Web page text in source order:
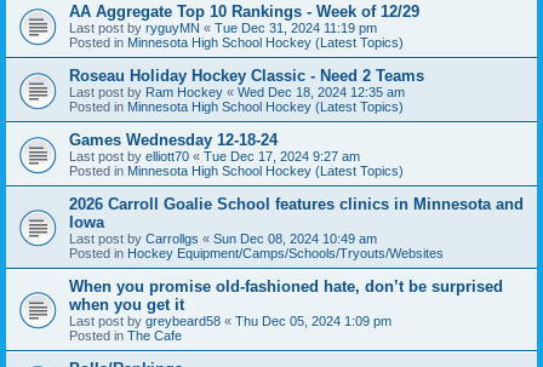
AA Aggregate Top 10 Rankings - Week of 12/29
Last post by ryguyMN « Tue Dec 31, 2024 11:19 pm
Posted in Minnesota High School Hockey (Latest Topics)
Roseau Holiday Hockey Classic - Need 2 Teams
Last post by Ram Hockey « Wed Dec 18, 2024 12:35 am
Posted in Minnesota High School Hockey (Latest Topics)
Games Wednesday 12-18-24
Last post by elliott70 « Tue Dec 17, 2024 9:27 am
Posted in Minnesota High School Hockey (Latest Topics)
2026 Carroll Goalie School features clinics in Minnesota and
Iowa
Last post by Carrollgs « Sun Dec 08, 2024 10:49 am
Posted in Hockey Equipment/Camps/Schools/Tryouts/Websites
When you promise old-fashioned hate, don’t be surprised
when you get it
Last post by greybeard58 « Thu Dec 05, 2024 1:09 pm
Posted in The Cafe